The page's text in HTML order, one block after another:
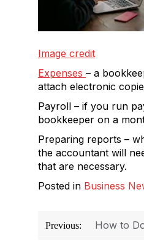
Image credit
Expenses – a
attach electronic
Payroll – if you run
bookkeeper on a
Preparing reports –
the accountant will
that are necessary.
Posted in Business
navigation
Previous: How to